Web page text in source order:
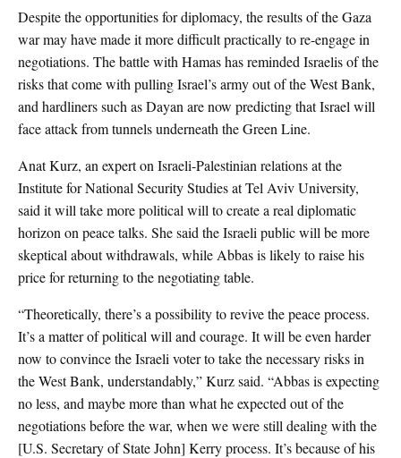
Despite the opportunities for diplomacy, the results of the Gaza
war may have made it more difficult practically to re-engage in
negotiations. The battle with Hamas has reminded Israelis of the
risks that come with pulling Israel’s army out of the West Bank,
and hardliners such as Dayan are now predicting that Israel will
face attack from tunnels underneath the Green Line.
Anat Kurz, an expert on Israeli-Palestinian relations at the
Institute for National Security Studies at Tel Aviv University,
said it will take more political will to create a real diplomatic
horizon on peace talks. She said the Israeli public will be more
skeptical about withdrawals, while Abbas is likely to raise his
price for returning to the negotiating table.
“Theoretically, there’s a possibility to revive the peace process.
It’s a matter of political will and courage. It will be even harder
now to convince the Israeli voter to take the necessary risks in
the West Bank, understandably,” Kurz said. “Abbas is expecting
no less, and maybe more than what he expected out of the
negotiations before the war, when we were still dealing with the
[U.S. Secretary of State John] Kerry process. It’s because of his